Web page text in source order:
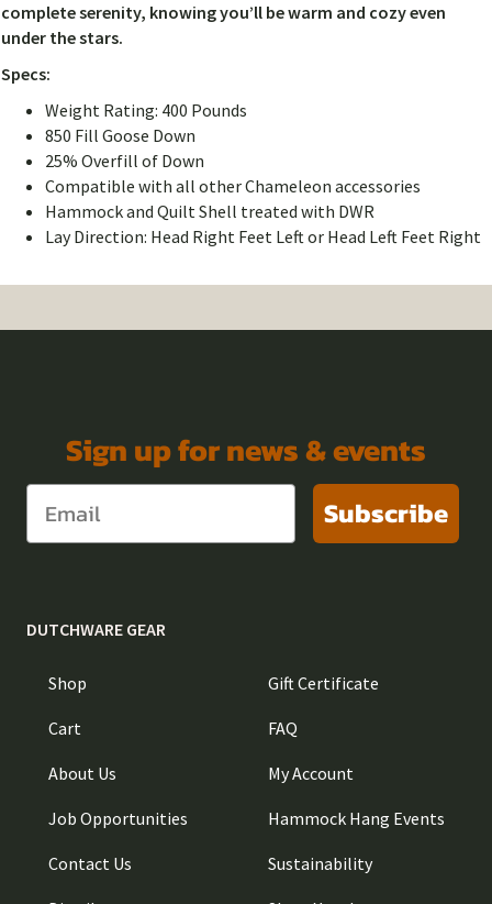
complete serenity, knowing you’ll be warm and cozy even
under the stars.
Specs:
Weight Rating: 400 Pounds
850 Fill Goose Down
25% Overfill of Down
Compatible with all other Chameleon accessories
Hammock and Quilt Shell treated with DWR
Lay Direction: Head Right Feet Left or Head Left Feet Right
Sign up for news & events
Subscribe
DUTCHWARE GEAR
Shop
Cart
About Us
Job Opportunities
Contact Us
Gift Certificate
FAQ
My Account
Hammock Hang Events
Sustainability